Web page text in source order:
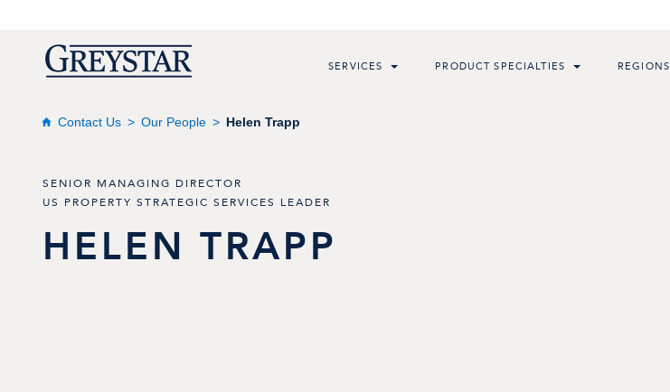
SERVICES PRODUCT SPECIALTIES REGIONS
Contact Us Our People Helen Trapp
SENIOR MANAGING DIRECTOR
US PROPERTY STRATEGIC SERVICES LEADER
HELEN TRAPP